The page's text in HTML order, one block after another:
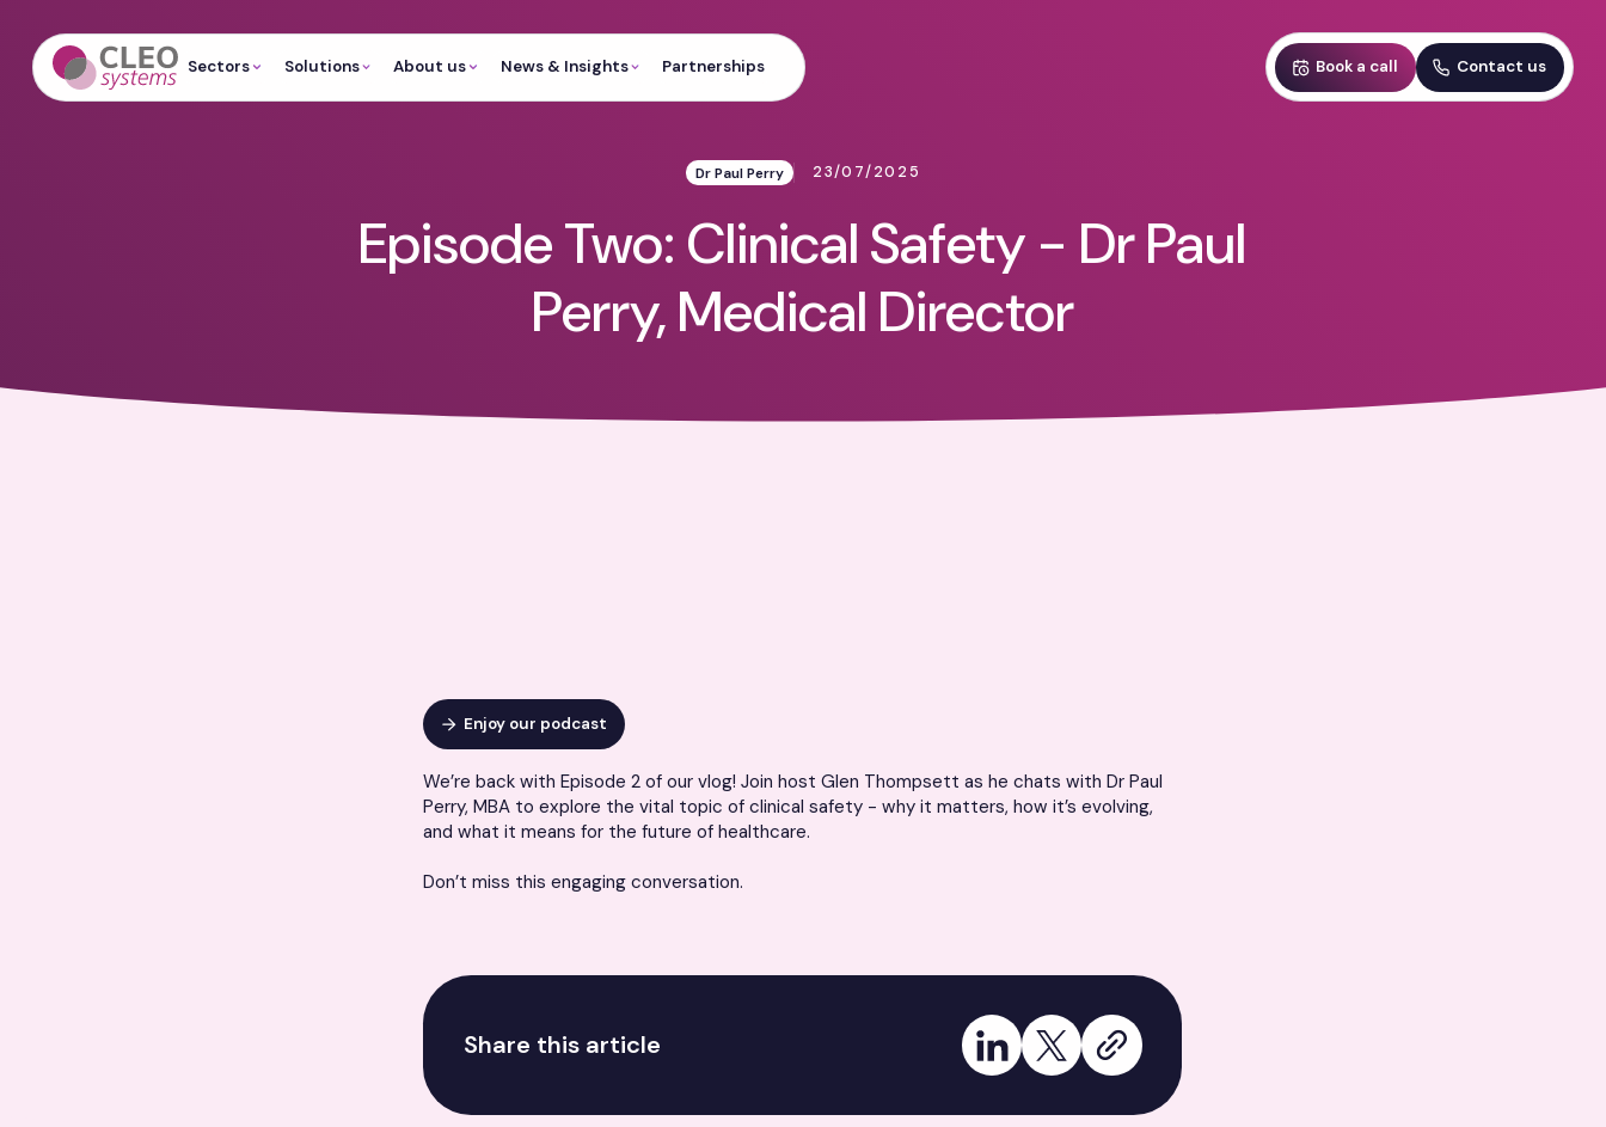
Sectors Solutions About us News & Insights Partnerships Book a call Contact us
Dr Paul Perry 23/07/2025
Episode Two: Clinical Safety - Dr Paul
Perry, Medical Director
Enjoy our podcast
We’re back with Episode 2 of our vlog! Join hostGlen Thompsett as he chats with Dr Paul
Perry, MBA to explore the vital topic of clinical safety - why it matters, how it’s evolving,
and what it means for the future of healthcare.
Don’t miss this engaging conversation.
Share this article
Share on LinkedIn
Share on X
Copy link